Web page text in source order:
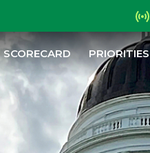
SCORECARD PRIORITIES